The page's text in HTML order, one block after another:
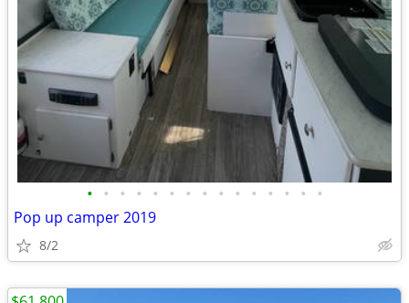
• • • • • • • • • • • • • • •
Pop up camper 2019
8/2